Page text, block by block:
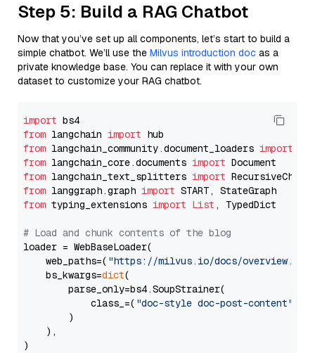
Step 5: Build a RAG Chatbot
Now that you’ve set up all components, let’s start to build a
simple chatbot. We’ll use the Milvus introduction doc as a
private knowledge base. You can replace it with your own
dataset to customize your RAG chatbot.
import
from langchain import
from langchain_community.document_loaders import
from langchain_core.documents import
from langchain_text_splitters import
from langgraph.graph import
from typing_extensions import List , TypedDict
# Load and chunk contents of the blog
loader = WebBaseLoader(
    web_paths=(
"https://milvus.io/docs/overview.md"
    bs_kwargs=
dict(
        parse_only=bs4.SoupStrainer(
            class_=(
"doc-style doc-post-content"
        )
    ),
)